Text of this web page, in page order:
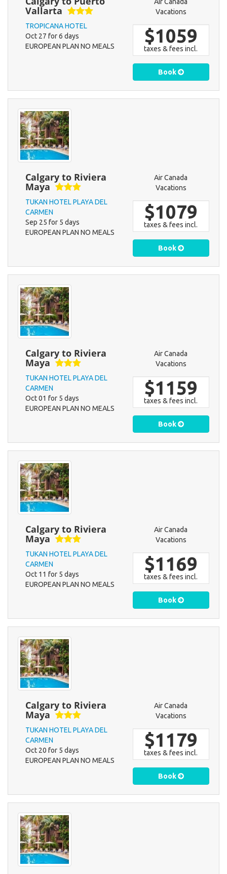
Vallarta
TROPICANA HOTEL
Oct 27 for 6 days
EUROPEAN PLAN NO MEALS
Vacations
$1059
taxes & fees incl.
Book
Calgary to Riviera
Maya
TUKAN HOTEL PLAYA DEL
CARMEN
Sep 25 for 5 days
EUROPEAN PLAN NO MEALS
Air Canada
Vacations
$1079
taxes & fees incl.
Book
Calgary to Riviera
Maya
TUKAN HOTEL PLAYA DEL
CARMEN
Oct 01 for 5 days
EUROPEAN PLAN NO MEALS
Air Canada
Vacations
$1159
taxes & fees incl.
Book
Calgary to Riviera
Maya
TUKAN HOTEL PLAYA DEL
CARMEN
Oct 11 for 5 days
EUROPEAN PLAN NO MEALS
Air Canada
Vacations
$1169
taxes & fees incl.
Book
Calgary to Riviera
Maya
TUKAN HOTEL PLAYA DEL
CARMEN
Oct 20 for 5 days
EUROPEAN PLAN NO MEALS
Air Canada
Vacations
$1179
taxes & fees incl.
Book